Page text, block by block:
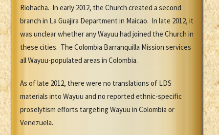
Riohacha. In early 2012, the Church created a second
branch in La Guajira Department in Maicao. In late 2012, it
was unclear whether any Wayuu had joined the Church in
these cities. The Colombia Barranquilla Mission services
all Wayuu-populated areas in Colombia.
As of late 2012, there were no translations of LDS
materials into Wayuu and no reported ethnic-specific
proselytism efforts targeting Wayuu in Colombia or
Venezuela.